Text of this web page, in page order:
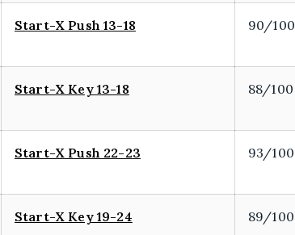
Start-X Push 13-18 90/100
Start-X Key 13-18 88/100
Start-X Push 22-23 93/100
Start-X Key 19-24 89/100